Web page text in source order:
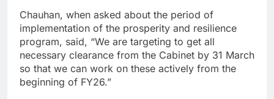
Chauhan, when asked about the period of
implementation of the prosperity and resilience
program, said, “We are targeting to get all
necessary clearance from the Cabinet by 31 March
so that we can work on these actively from the
beginning of FY26.”